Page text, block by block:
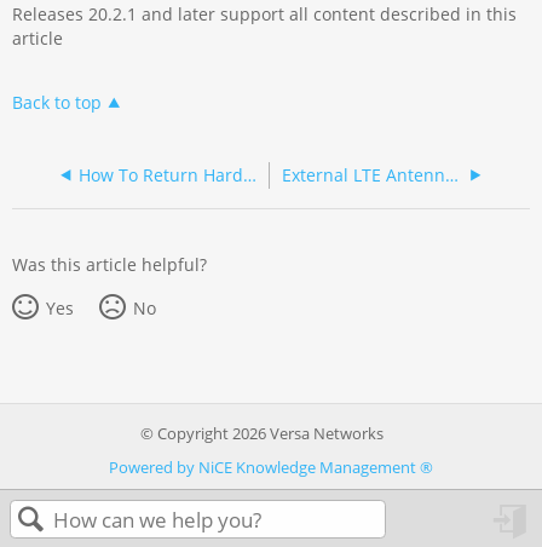
Releases 20.2.1 and later support all content described in this
article
Back to top
How To Return Hardware External LTE Antenna Indoor Installation
Was this article helpful?
Yes
No
© Copyright 2026 Versa Networks
Powered by NiCE Knowledge Management®